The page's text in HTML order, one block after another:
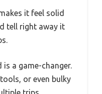
it feel solid
tell right away it
a game-changer.
or even bulky